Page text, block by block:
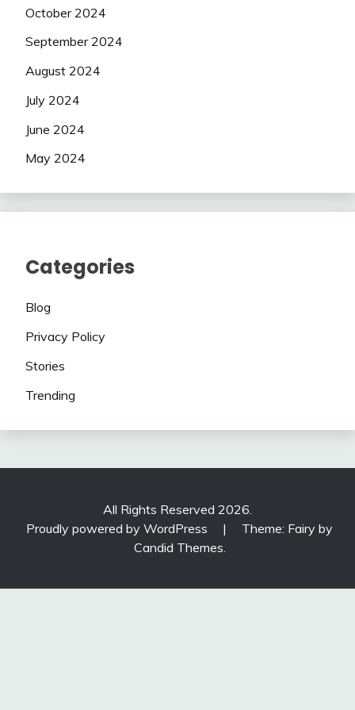
October 2024
September 2024
August 2024
July 2024
June 2024
May 2024
Categories
Blog
Privacy Policy
Stories
Trending
All Rights Reserved 2026.
Proudly powered by WordPress
|
Theme: Fairy by
Candid Themes